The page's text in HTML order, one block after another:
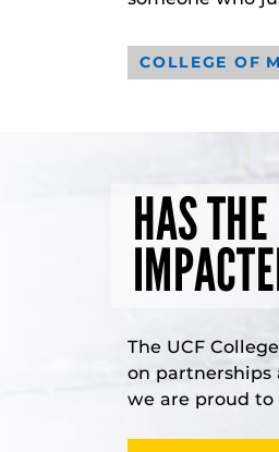
COLLEGE OF
HAS
The UCF
on partnerships
we are proud